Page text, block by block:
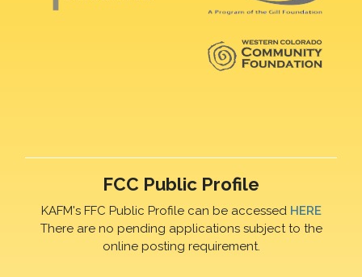
FCC Public Profile
KAFM's FFC Public Profile can be accessed HERE
There are no pending applications subject to the
online posting requirement.